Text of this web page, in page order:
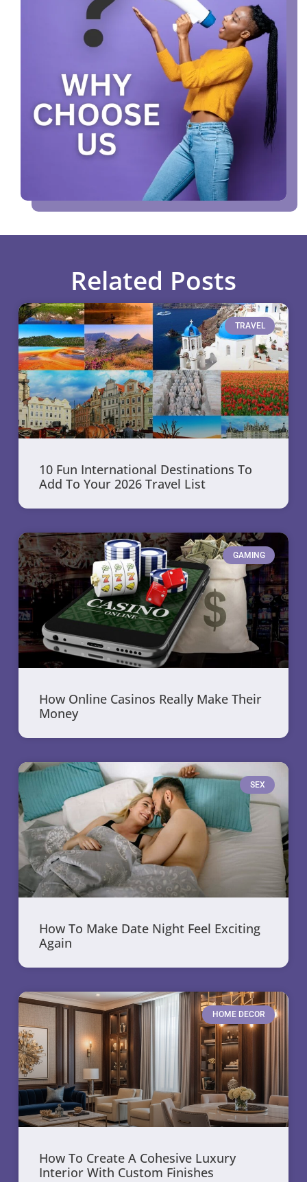
Related Posts
TRAVEL
10 Fun International Destinations To
Add To Your 2026 Travel List
GAMING
How Online Casinos Really Make Their
Money
SEX
How To Make Date Night Feel Exciting
Again
HOME DECOR
How To Create A Cohesive Luxury
Interior With Custom Finishes